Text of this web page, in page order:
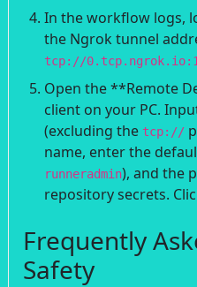
In the workflow logs,
the Ngrok tunnel
tcp://
Open the **Remote
client on your PC.
(excluding the tcp://
name, enter the
runneradmin), and the
repository secrets.
Frequently
Safety